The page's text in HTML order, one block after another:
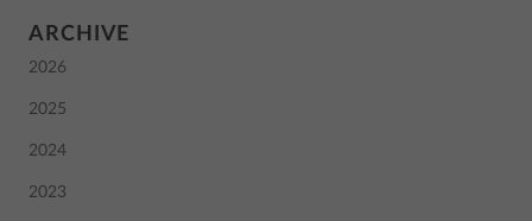
ARCHIVE
2026
2025
2024
2023